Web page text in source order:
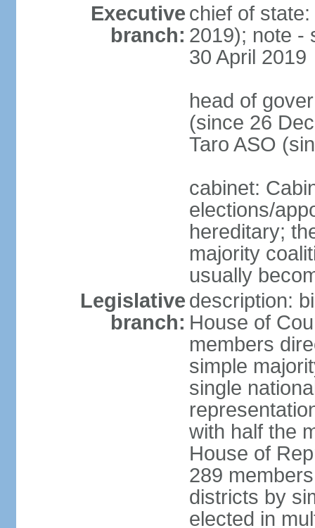
Executive
branch:
chief of
2019); note -
30 April 2019
head of
(since 26
Taro ASO
cabinet:
elections/
hereditary;
majority
usually
Legislative
branch:
description:
House of
members
simple
single
with half the
House of
289
districts by
elected in